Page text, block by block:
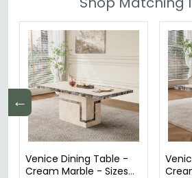
←
Venice Dining Table -
Cream Marble - Sizes